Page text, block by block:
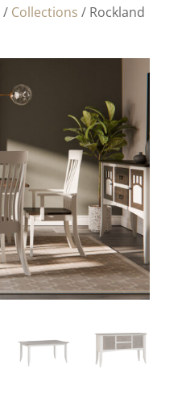
/ Collections / Rockland